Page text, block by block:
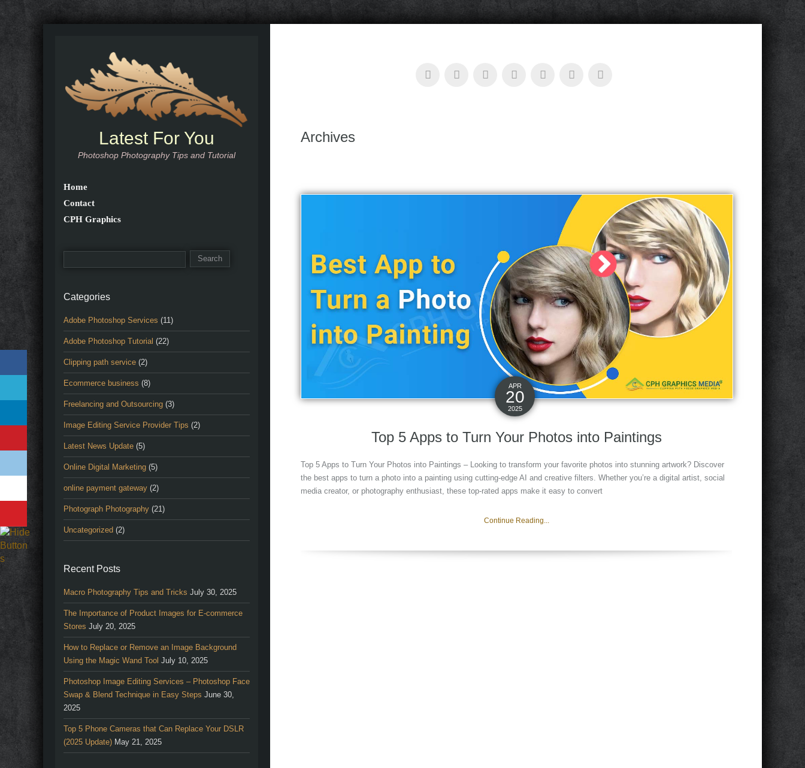
Archives
APR
20
2025
Top 5 Apps to Turn Your Photos into Paintings
Top 5 Apps to Turn Your Photos into Paintings – Looking to transform your favorite photos into stunning artwork? Discover
the best apps to turn a photo into a painting using cutting-edge AI and creative filters. Whether you’re a digital artist, social
media creator, or photography enthusiast, these top-rated apps make it easy to convert
Continue Reading...
Latest For You
Photoshop Photography Tips and Tutorial
Home
Contact
CPH Graphics
Categories
Adobe Photoshop Services (11)
Adobe Photoshop Tutorial (22)
Clipping path service (2)
Ecommerce business (8)
Freelancing and Outsourcing (3)
Image Editing Service Provider Tips (2)
Latest News Update (5)
Online Digital Marketing (5)
online payment gateway (2)
Photograph Photography (21)
Uncategorized (2)
Recent Posts
Macro Photography Tips and Tricks July 30, 2025
The Importance of Product Images for E-commerce
Stores July 20, 2025
How to Replace or Remove an Image Background
Using the Magic Wand Tool July 10, 2025
Photoshop Image Editing Services – Photoshop Face
Swap & Blend Technique in Easy Steps June 30,
2025
Top 5 Phone Cameras that Can Replace Your DSLR
(2025 Update) May 21, 2025